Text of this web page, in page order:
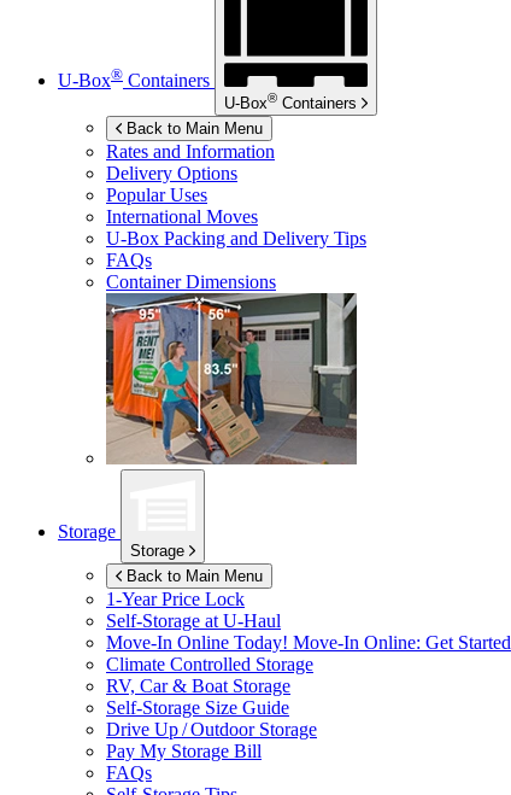
U-Box® Containers
U-Box® Containers
Back to Main Menu
Rates and Information
Delivery Options
Popular Uses
International Moves
U-Box Packing and Delivery Tips
FAQs
Container Dimensions
Storage
Storage
Back to Main Menu
1-Year Price Lock
Self-Storage at U-Haul
Move-In Online Today! Move-In Online: Get Started
Climate Controlled Storage
RV, Car & Boat Storage
Self-Storage Size Guide
Drive Up / Outdoor Storage
Pay My Storage Bill
FAQs